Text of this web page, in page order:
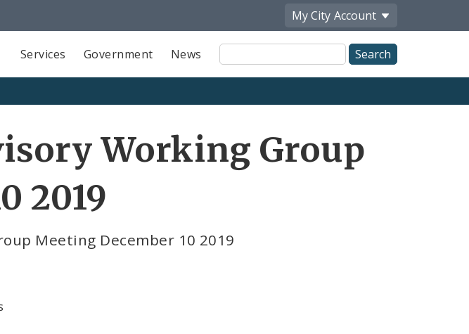
My City Account
Services Government News
Site
Search
Working Group
2019
Meeting December 10 2019